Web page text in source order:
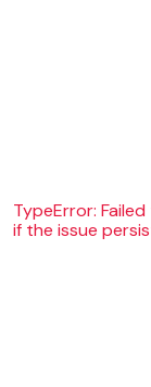
TypeError:
if the issue